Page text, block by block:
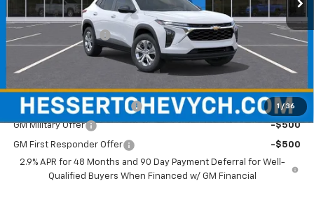
1 / 36
MSRP:
$23,495
Documentation Fee
+$599
Hessert Final Price: $24,094
Add. Offers you may Qualify For:
Chevrolet GMF Bonus Cash -$500
GM Military Offer -$500
GM First Responder Offer
-$500
2.9% APR for 48 Months and 90 Day Payment Deferral for Well-
Qualified Buyers When Financed w/ GM Financial